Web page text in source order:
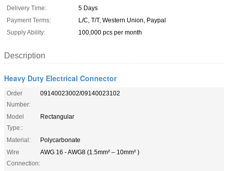
Delivery Time:
5 Days
Payment Terms:
L/C, T/T, Western Union, Paypal
Supply Ability:
100,000 pcs per month
Description
Heavy Duty Electrical Connector
Order
Number:
09140023002/09140023102
Model
Type::
Rectangular
Material:
Polycarbonate
Wire
Connection:
AWG 16 - AWG8 (1.5mm² – 10mm² )